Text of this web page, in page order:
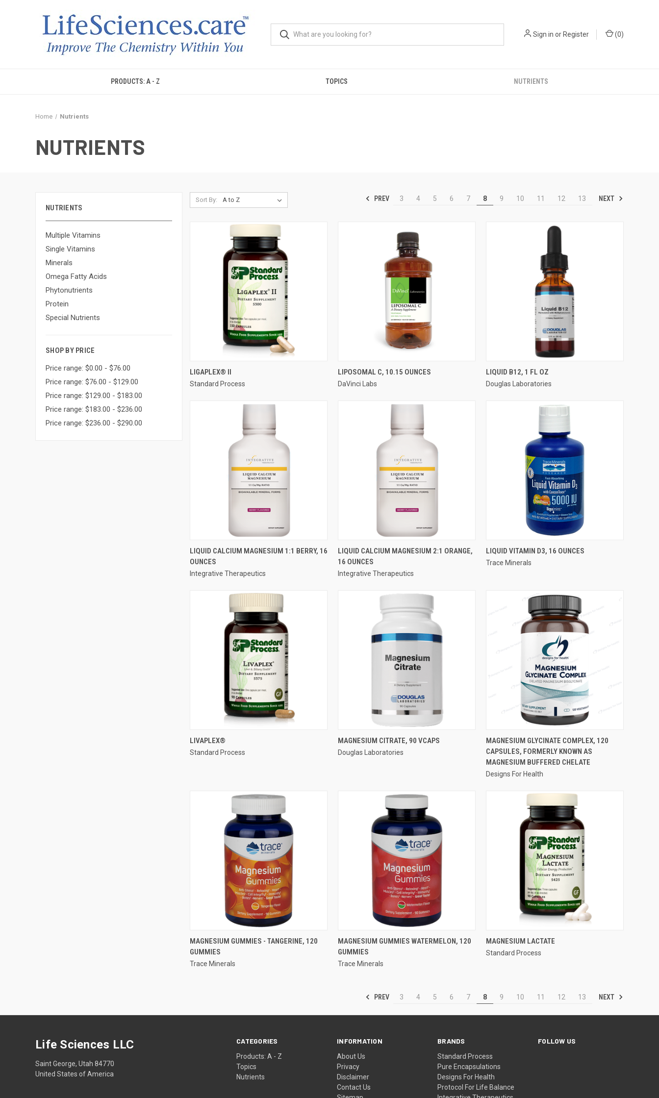
Sign in orRegister (0)
PRODUCTS: A - Z TOPICS NUTRIENTS
Home Nutrients
NUTRIENTS
NUTRIENTS
Multiple Vitamins
Single Vitamins
Minerals
Omega Fatty Acids
Phytonutrients
Protein
Special Nutrients
SHOP BY PRICE
Price range: $0.00 - $76.00
Price range: $76.00 - $129.00
Price range: $129.00 - $183.00
Price range: $183.00 - $236.00
Price range: $236.00 - $290.00
Sort By: PREV 3 4 5 6 7 8 9 10 11 12 13 NEXT
Compare
LIGAPLEX® II
Standard Process
QUICK VIEW
Compare
LIPOSOMAL C, 10.15 OUNCES
DaVinci Labs
QUICK VIEW
Compare
LIQUID B12, 1 FL OZ
Douglas Laboratories
QUICK VIEW
Compare
LIQUID CALCIUM MAGNESIUM 1:1 BERRY, 16
OUNCES
Integrative Therapeutics
QUICK VIEW
Compare
LIQUID CALCIUM MAGNESIUM 2:1 ORANGE,
16 OUNCES
Integrative Therapeutics
QUICK VIEW
Compare
LIQUID VITAMIN D3, 16 OUNCES
Trace Minerals
Compare
LIVAPLEX®
Standard Process
QUICK VIEW
Compare
MAGNESIUM CITRATE, 90 VCAPS
Douglas Laboratories
QUICK VIEW
Compare
MAGNESIUM GLYCINATE COMPLEX, 120
CAPSULES, FORMERLY KNOWN AS
MAGNESIUM BUFFERED CHELATE
Designs For Health
QUICK VIEW
Compare
MAGNESIUM GUMMIES - TANGERINE, 120
GUMMIES
Trace Minerals
QUICK VIEW
Compare
MAGNESIUM GUMMIES WATERMELON, 120
GUMMIES
Trace Minerals
QUICK VIEW
Compare
MAGNESIUM LACTATE
Standard Process
PREV 3 4 5 6 7 8 9 10 11 12 13 NEXT
CATEGORIES
Products: A - Z
Topics
Nutrients
INFORMATION
About Us
Privacy
Disclaimer
Contact Us
BRANDS
Standard Process
Pure Encapsulations
Designs For Health
Protocol For Life Balance
FOLLOW US
Life Sciences LLC
Saint George, Utah 84770
United States of America